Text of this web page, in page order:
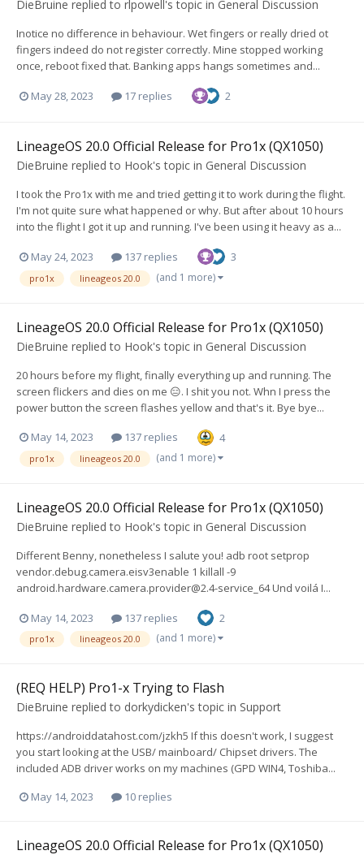
DieBruine replied to rlpowell 's topic in General Discussion
Inotice no difference in behaviour. Wet fingers or really dried ot
fingers indeed do not register correctly. Mine stopped working
once, reboot fixed that. Banking apps hangs sometimes and...
May 28, 2023 17 replies 2
LineageOS 20.0 Official Release for Pro1x (QX1050)
DieBruine replied to Hook's topic in General Discussion
I took the Pro1x with me and tried getting it to work during the flight.
I'm not quite sure what happened or why. But after about 10 hours
into the flight I got it up and running. I've been using it heavy as a...
May 24, 2023 137 replies 3
pro1x lineageos 20.0 (and 1 more)
LineageOS 20.0 Official Release for Pro1x (QX1050)
DieBruine replied to Hook's topic in General Discussion
20 hours before my flight, finally everything up and running. The
screen flickers and dies on me 😑. I shit you not. Whn I press the
power button the screen flashes yellow and that's it. Bye bye...
May 14, 2023 137 replies 4
pro1x lineageos 20.0 (and 1 more)
LineageOS 20.0 Official Release for Pro1x (QX1050)
DieBruine replied to Hook's topic in General Discussion
Different Benny, nonetheless I salute you! adb root setprop
vendor.debug.camera.eisv3enable 1 killall -9
android.hardware.camera.provider@2.4-service _64 Und voilá I...
May 14, 2023 137 replies 2
pro1x lineageos 20.0 (and 1 more)
(REQ HELP) Pro1-x Trying to Flash
DieBruine replied to dorkydicken's topic in Support
https://androiddatahost.com/jzkh5 If this doesn't work, I suggest
you start looking at the USB/ mainboard/ Chipset drivers. The
included ADB driver works on my machines (GPD WIN4, Toshiba...
May 14, 2023
10 replies
LineageOS 20.0 Official Release for Pro1x (QX1050)